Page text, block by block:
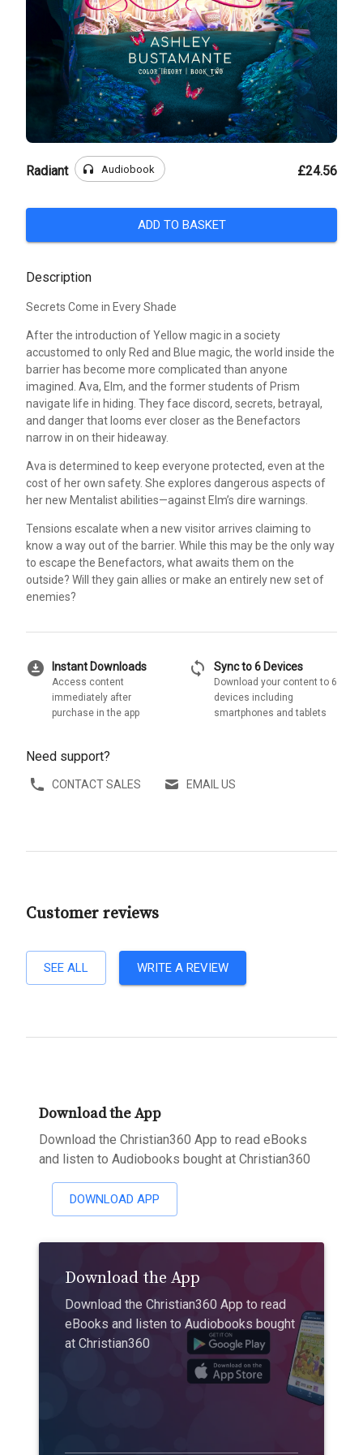
Radiant headphones Audiobook £24.56
ADD TO BASKET
Description
Secrets Come in Every Shade
After the introduction of Yellow magic in a society
accustomed to only Red and Blue magic, the world inside the
barrier has become more complicated than anyone
imagined. Ava, Elm, and the former students of Prism
navigate life in hiding. They face discord, secrets, betrayal,
and danger that looms ever closer as the Benefactors
narrow in on their hideaway.
Ava is determined to keep everyone protected, even at the
cost of her own safety. She explores dangerous aspects of
her new Mentalist abilities—against Elm’s dire warnings.
Tensions escalate when a new visitor arrives claiming to
know a way out of the barrier. While this may be the only way
to escape the Benefactors, what awaits them on the
outside? Will they gain allies or make an entirely new set of
enemies?
download_for_offline Instant Downloads
Access content
immediately after
purchase in the app
sync Sync to 6 Devices
Download your content to 6
devices including
smartphones and tablets
Need support?
CONTACT SALES EMAIL US
Customer reviews
SEE ALL WRITE A REVIEW
Download the App
Download the Christian360 App to read eBooks
and listen to Audiobooks bought at Christian360
DOWNLOAD APP
Download the App
Download the Christian360 App to read
eBooks and listen to Audiobooks bought
at Christian360